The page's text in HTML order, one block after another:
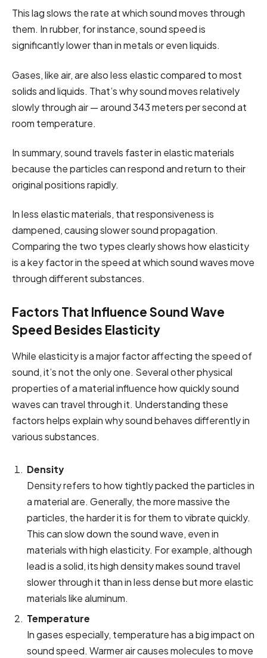
This lag slows the rate at which sound moves through
them. In rubber, for instance, sound speed is
significantly lower than in metals or even liquids.
Gases, like air, are also less elastic compared to most
solids and liquids. That’s why sound moves relatively
slowly through air — around 343 meters per second at
room temperature.
In summary, sound travels faster in elastic materials
because the particles can respond and return to their
original positions rapidly.
In less elastic materials, that responsiveness is
dampened, causing slower sound propagation.
Comparing the two types clearly shows how elasticity
is a key factor in the speed at which sound waves move
through different substances.
Factors That Influence Sound Wave
Speed Besides Elasticity
While elasticity is a major factor affecting the speed of
sound, it’s not the only one. Several other physical
properties of a material influence how quickly sound
waves can travel through it. Understanding these
factors helps explain why sound behaves differently in
various substances.
Density
Density refers to how tightly packed the particles in
a material are. Generally, the more massive the
particles, the harder it is for them to vibrate quickly.
This can slow down the sound wave, even in
materials with high elasticity. For example, although
lead is a solid, its high density makes sound travel
slower through it than in less dense but more elastic
materials like aluminum.
Temperature
In gases especially, temperature has a big impact on
sound speed. Warmer air causes molecules to move